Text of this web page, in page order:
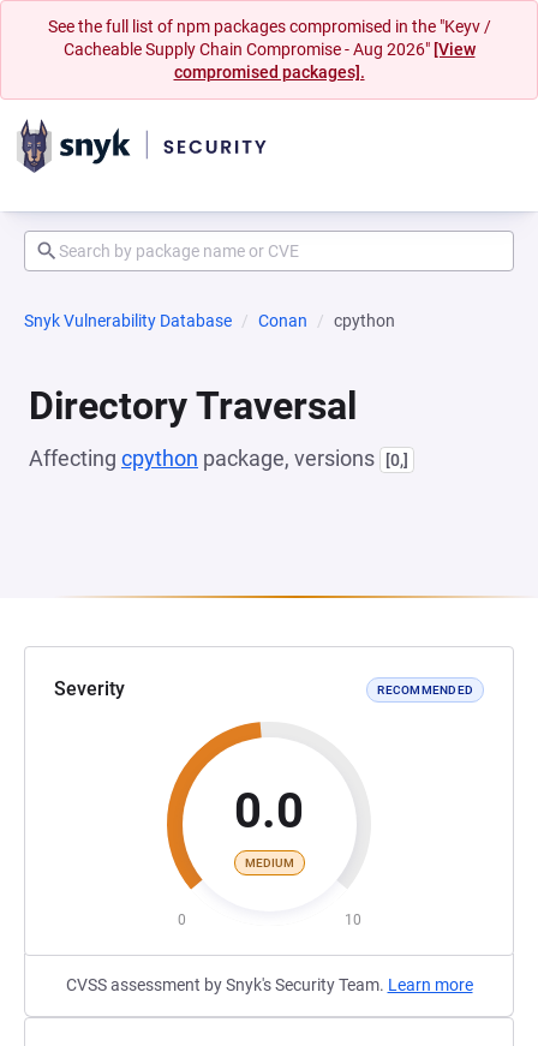
See the full list of npm packages compromised in the "Keyv /
Cacheable Supply Chain Compromise - Aug 2026" [View
compromised packages].
Snyk Vulnerability Database Conan cpython
Directory Traversal
Affecting cpython package, versions [0,]
Severity RECOMMENDED
0.0
MEDIUM
0 10
CVSS assessment by Snyk's Security Team. Learn more